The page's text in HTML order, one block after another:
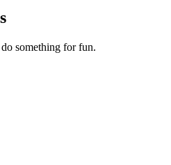
something for fun.